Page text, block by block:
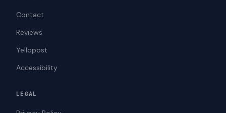
Contact
Reviews
Yellopost
Accessibility
LEGAL